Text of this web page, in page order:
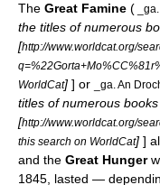
The Great Famine (
the titles of numerous
[http://www.worldcat.org/
WorldCat] ] or _ga. An
titles of numerous
[http://www.worldcat.org/
this search on WorldCat] ]
and the Great Hunger
1845, lasted —